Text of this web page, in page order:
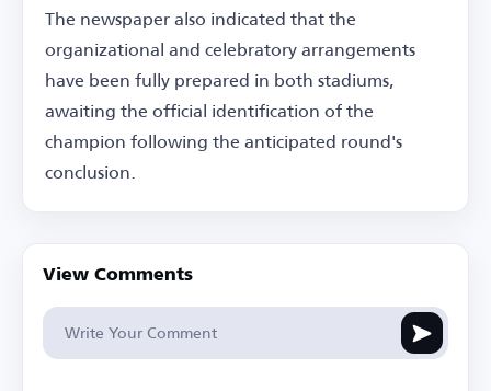
The newspaper also indicated that the
organizational and celebratory arrangements
have been fully prepared in both stadiums,
awaiting the official identification of the
champion following the anticipated round's
conclusion.
View Comments